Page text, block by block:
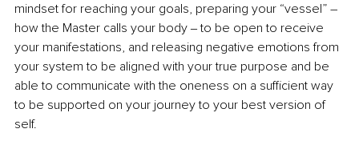
mindset for reaching your goals, preparing your “vessel” –
how the Master calls your body ‒ to be open to receive
your manifestations, and releasing negative emotions from
your system to be aligned with your true purpose and be
able to communicate with the oneness on a sufficient way
to be supported on your journey to your best version of
self.